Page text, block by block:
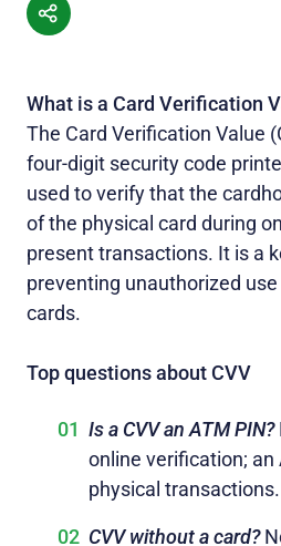
What is a Card Verification
The Card Verification Value
four-digit security code
used to verify that the
of the physical card during
present transactions. It is a
preventing unauthorized
cards.
Top questions about CVV
Is a CVV an ATM PIN?
online verification; an
physical transactions.
CVV without a card?